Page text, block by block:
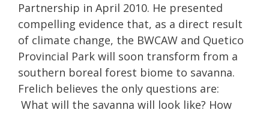
Partnership in April 2010. He presented
compelling evidence that, as a direct result
of climate change, the BWCAW and Quetico
Provincial Park will soon transform from a
southern boreal forest biome to savanna.
Frelich believes the only questions are:
What will the savanna will look like? How